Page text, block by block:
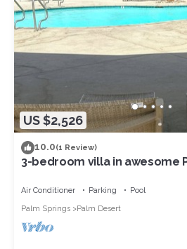
US $2,526
10.0(1 Review)
3-bedroom villa in awesome
Air Conditioner Parking
Pool
Palm Springs
Palm Desert